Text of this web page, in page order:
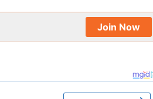
Join Now